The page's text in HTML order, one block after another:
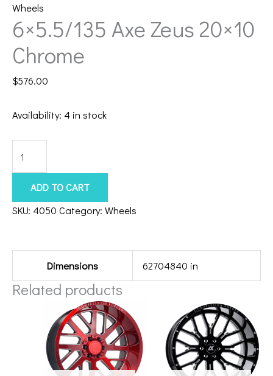
Wheels
6×5.5/135 Axe Zeus 20×10
Chrome
$576.00
Availability: 4 in stock
Axe
Chrome
ADD TO CART
SKU: 4050 Category: Wheels
Dimensions 62704840 in
Related products